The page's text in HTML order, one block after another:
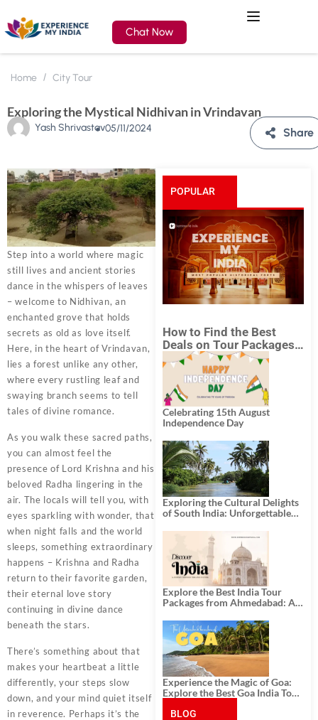
Chat Now
Home City Tour
Exploring the Mystical Nidhivan in Vrindavan
Yash Shrivastav05/11/2024 Share
Step into a world where magic
still lives and ancient stories
dance in the whispers of leaves
– welcome to Nidhivan, an
enchanted grove that holds
secrets as old as love itself.
Here, in the heart of Vrindavan,
lies a forest unlike any other,
where every rustling leaf and
swaying branch seems to tell
tales of divine romance.
As you walk these sacred paths,
you can almost feel the
presence of Lord Krishna and his
beloved Radha lingering in the
air. The locals will tell you, with
eyes sparkling with wonder, that
when night falls and the world
sleeps, something extraordinary
happens – Krishna and Radha
return to their favorite garden,
their eternal love story
continuing in divine dance
beneath the stars.
There’s something about that
makes your heartbeat a little
differently, your steps slow
down, and your mind quiet itself
in reverence. Perhaps it’s the
POPULAR
POSTS
How to Find the Best
Deals on Tour Packages
in India from Mumbai?
Celebrating 15th August
Independence Day
Exploring the Cultural Delights
of South India: Unforgettable
Explore the Best India Tour
Packages from Ahmedabad: A
History, and Adventure
Experience the Magic of Goa:
Explore the Best Goa India Tour
BLOG